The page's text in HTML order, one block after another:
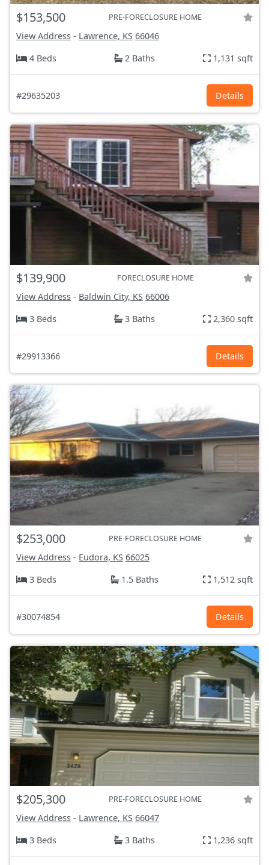
$153,500 PRE-FORECLOSURE HOME
View Address - Lawrence, KS 66046
4 Beds
2 Baths 1,131 sqft
#29635203 Details
$139,900 FORECLOSURE HOME
View Address - Baldwin City, KS 66006
3 Beds
3 Baths 2,360 sqft
#29913366 Details
$253,000 PRE-FORECLOSURE HOME
View Address - Eudora, KS 66025
3 Beds
1.5 Baths 1,512 sqft
#30074854 Details
$205,300 PRE-FORECLOSURE HOME
View Address - Lawrence, KS 66047
3 Beds
3 Baths 1,236 sqft